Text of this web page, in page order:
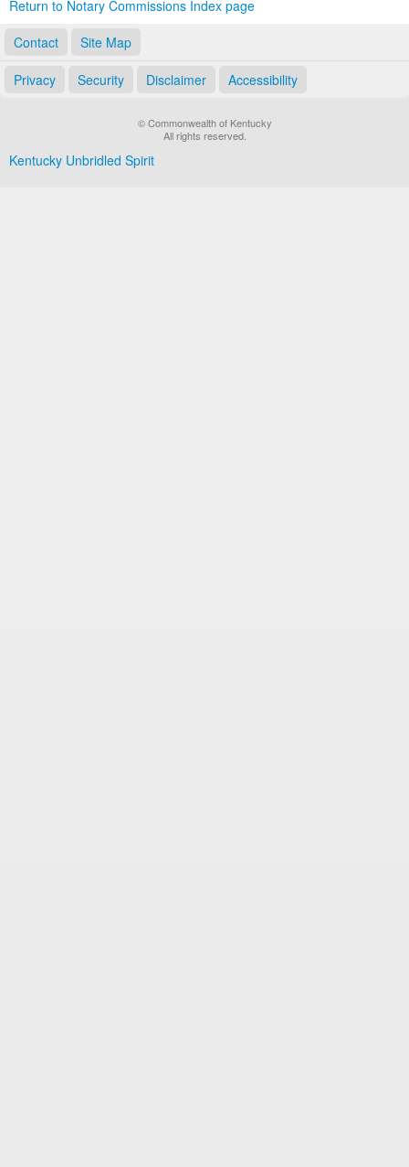
Return to Notary Commissions Index page
Contact
Site Map
Privacy Security Disclaimer Accessibility
© Commonwealth of Kentucky
All rights reserved.
Kentucky Unbridled Spirit